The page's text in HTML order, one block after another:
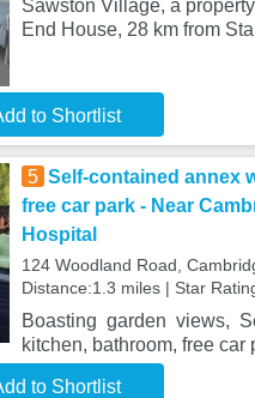
Sawston Village, a
End House, 28 km from
to Shortlist
5 Self-contained annex
free car park - Near
Hospital
124 Woodland Road,
Distance:1.3 miles | Star
Boasting garden views,
kitchen, bathroom, free
to Shortlist